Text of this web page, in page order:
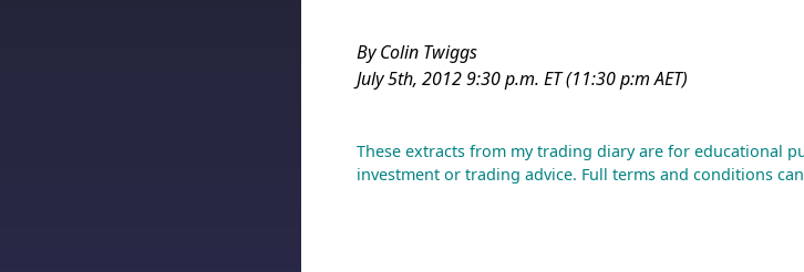
By Colin Twiggs
July 5th, 2012 9:30 p.m. ET (11:30 p:m AET)
These extracts from my trading diary are for educational
investment or trading advice. Full terms and conditions